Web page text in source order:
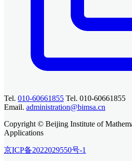
Tel. 010-60661855 Tel. 010-60661855
Email. administration@bimsa.cn
Copyright © Beijing Institute of
Applications
京ICP备2022029550号-1